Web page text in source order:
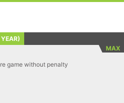
YEAR)
MAX
game without penalty